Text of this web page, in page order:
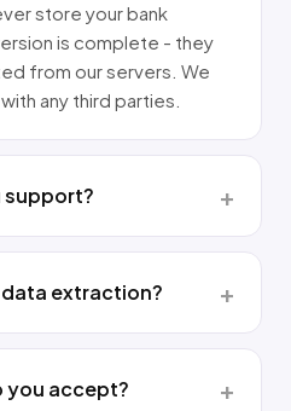
store your bank
is complete - they
from our servers. We
any third parties.
support?
extraction?
you accept?